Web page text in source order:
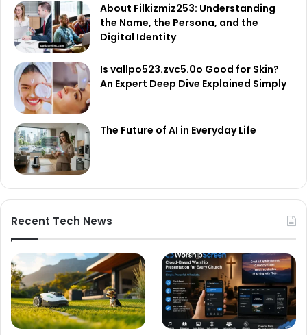
About Filkizmiz253: Understanding
the Name, the Persona, and the
Digital Identity
Is vallpo523.zvc5.0o Good for Skin?
An Expert Deep Dive Explained Simply
The Future of AI in Everyday Life
Recent Tech News